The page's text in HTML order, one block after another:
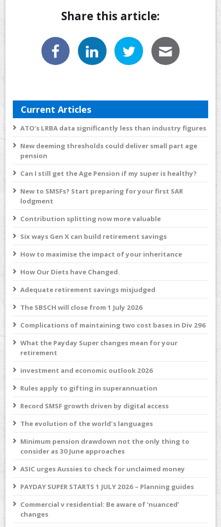
Share this article:
Current Articles
ATO’s LRBA data significantly less than industry figures
New deeming thresholds could deliver small part age
pension
Can I still get the Age Pension if my super is healthy?
New to SMSFs? Start preparing for your first SAR
lodgment
Contribution splitting now more valuable
Six ways Gen X can build retirement savings
How to maximise the impact of your inheritance
How Our Diets have Changed.
Adequate retirement savings misjudged
The SBSCH will close from 1 July 2026
Complications of maintaining two cost bases in Div 296
What the Payday Super changes mean for your
retirement
investment and economic outlook 2026
Rules apply to gifting in superannuation
Record SMSF growth driven by digital access
The evolution of the world's languages
Minimum pension drawdown not the only thing to
consider as 30 June approaches
ASIC urges Aussies to check for unclaimed money
PAYDAY SUPER STARTS 1 JULY 2026 – Planning guides
Commercial v residential: Be aware of ‘nuanced’
changes